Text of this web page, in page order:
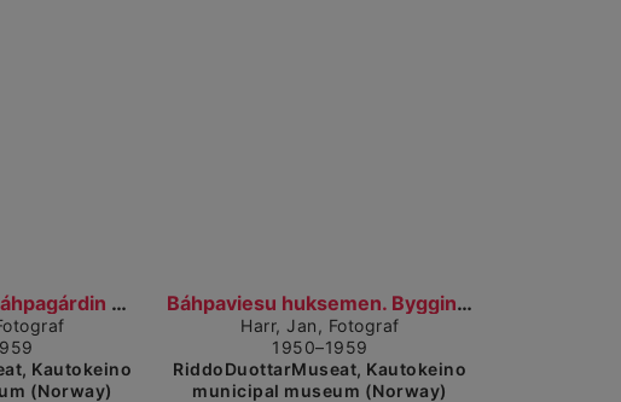
Leansmánni áiti, báhpagárdin duogábealde. Stabbure...
Show detailed view
Kautokeino
(Norway)
Báhpaviesu huksemen. Bygging av prestegården (1950...
Show detailed view
Harr, Jan, Fotograf
1950–1959
RiddoDuottarMuseat, Kautokeino
municipal museum (Norway)